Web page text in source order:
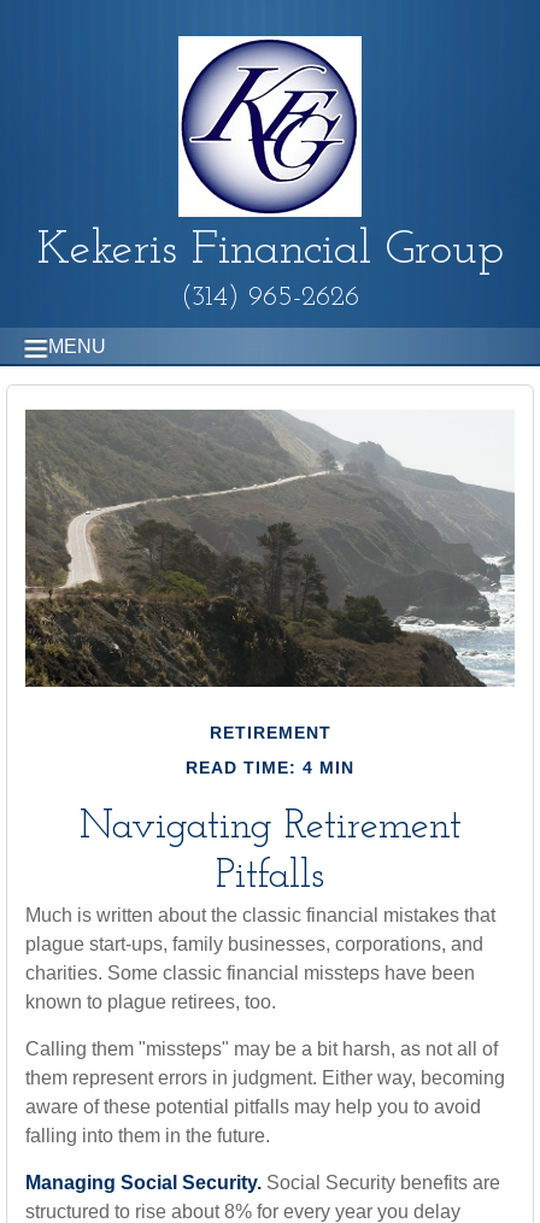
Kekeris Financial Group
(314) 965-2626
MENU
RETIREMENT
READ TIME: 4 MIN
Navigating Retirement
Pitfalls
Much is written about the classic financial mistakes that
plague start-ups, family businesses, corporations, and
charities. Some classic financial missteps have been
known to plague retirees, too.
Calling them "missteps" may be a bit harsh, as not all of
them represent errors in judgment. Either way, becoming
aware of these potential pitfalls may help you to avoid
falling into them in the future.
Managing Social Security. Social Security benefits are
structured to rise about 8% for every year you delay